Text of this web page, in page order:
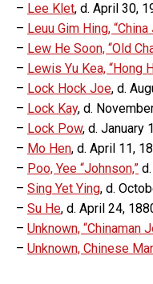
– Lee Klet, d. April 30,
– Leuu Gim Hing, “China
– Lew He Soon, “Old
– Lewis Yu Kea, “Hong
– Lock Hock Joe, d.
– Lock Kay, d.
– Lock Pow, d. January
– Mo Hen, d. April 11,
– Poo, Yee “Johnson,”
– Sing Yet Ying, d.
– Su He, d. April 24,
– Unknown, “Chinaman
– Unknown, Chinese